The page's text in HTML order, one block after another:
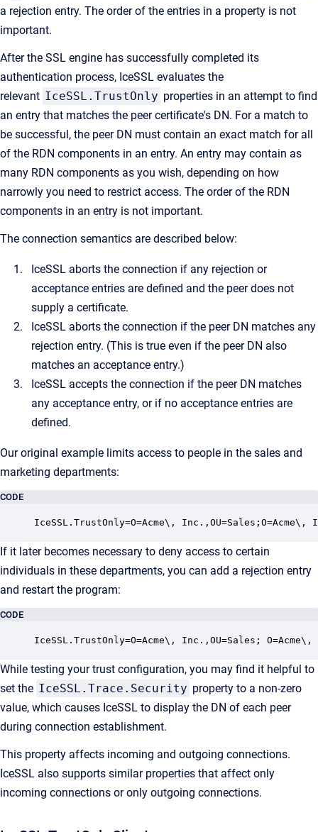
a rejection entry. The order of the entries in a property is not
important.
After the SSL engine has successfully completed its
authentication process, IceSSL evaluates the
relevant IceSSL.TrustOnly properties in an attempt to find
an entry that matches the peer certificate's DN. For a match to
be successful, the peer DN must contain an exact match for all
of the RDN components in an entry. An entry may contain as
many RDN components as you wish, depending on how
narrowly you need to restrict access. The order of the RDN
components in an entry is not important.
The connection semantics are described below:
IceSSL aborts the connection if any rejection or
acceptance entries are defined and the peer does not
supply a certificate.
IceSSL aborts the connection if the peer DN matches any
rejection entry. (This is true even if the peer DN also
matches an acceptance entry.)
IceSSL accepts the connection if the peer DN matches
any acceptance entry, or if no acceptance entries are
defined.
Our original example limits access to people in the sales and
marketing departments:
CODE
IceSSL.TrustOnly=O=Acme\, Inc.,OU=Sales;O=Acme\,
If it later becomes necessary to deny access to certain
individuals in these departments, you can add a rejection entry
and restart the program:
CODE
IceSSL.TrustOnly=O=Acme\, Inc.,OU=Sales;
While testing your trust configuration, you may find it helpful to
set the IceSSL.Trace.Security property to a non-zero
value, which causes IceSSL to display the DN of each peer
during connection establishment.
This property affects incoming and outgoing connections.
IceSSL also supports similar properties that affect only
incoming connections or only outgoing connections.